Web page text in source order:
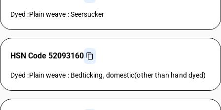
Dyed :Plain weave : Seersucker
HSN Code 52093160
Dyed :Plain weave : Bedticking, domestic(other than hand dyed)